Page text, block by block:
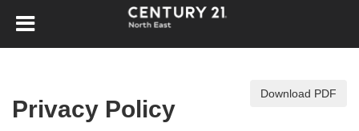
Download PDF
Privacy Policy